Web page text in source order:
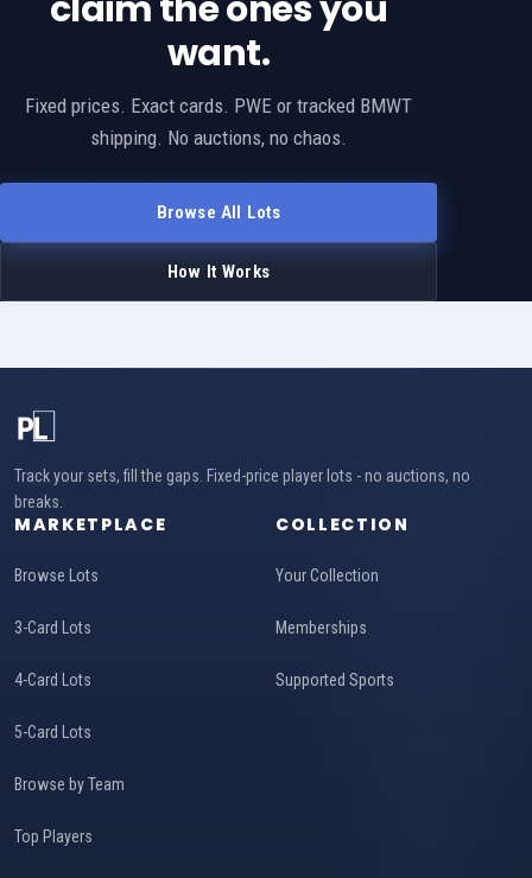
want.
Fixed prices. Exact cards. PWE or tracked BMWT
shipping. No auctions, no chaos.
Browse All Lots
How It Works
Track your sets, fill the gaps. Fixed-price player lots - no auctions, no
breaks.
MARKETPLACE
Browse Lots
3-Card Lots
4-Card Lots
5-Card Lots
Browse by Team
Top Players
COLLECTION
Your Collection
Memberships
Supported Sports